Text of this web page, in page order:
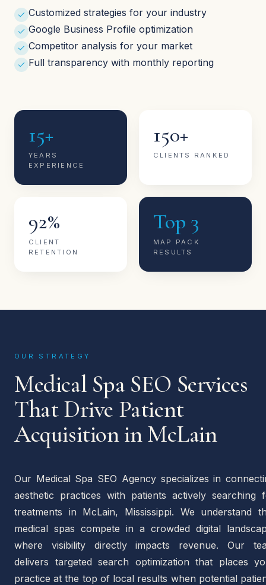
Customized strategies for your industry
Google Business Profile optimization
Competitor analysis for your market
Full transparency with monthly reporting
15+
YEARS
EXPERIENCE
150+
CLIENTS RANKED
92%
CLIENT
RETENTION
Top 3
MAP PACK
RESULTS
OUR STRATEGY
Medical Spa SEO Services
That Drive Patient
Acquisition in McLain
Our Medical Spa SEO Agency specializes in
aesthetic practices with patients actively searching
treatments in McLain, Mississippi. We understand
medical spas compete in a crowded digital
where visibility directly impacts revenue. Our
delivers targeted search optimization that places
practice at the top of local results when potential